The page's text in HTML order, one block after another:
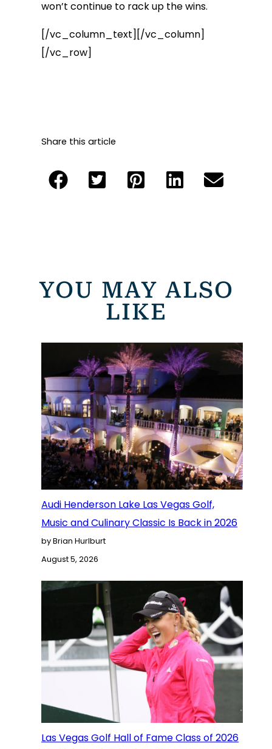
won’t continue to rack up the wins.
[/vc_column_text][/vc_column]
[/vc_row]
Share this article
YOU MAY ALSO
LIKE
Audi Henderson Lake Las Vegas Golf,
Music and Culinary Classic Is Back in 2026
by Brian Hurlburt
August 5, 2026
Las Vegas Golf Hall of Fame Class of 2026